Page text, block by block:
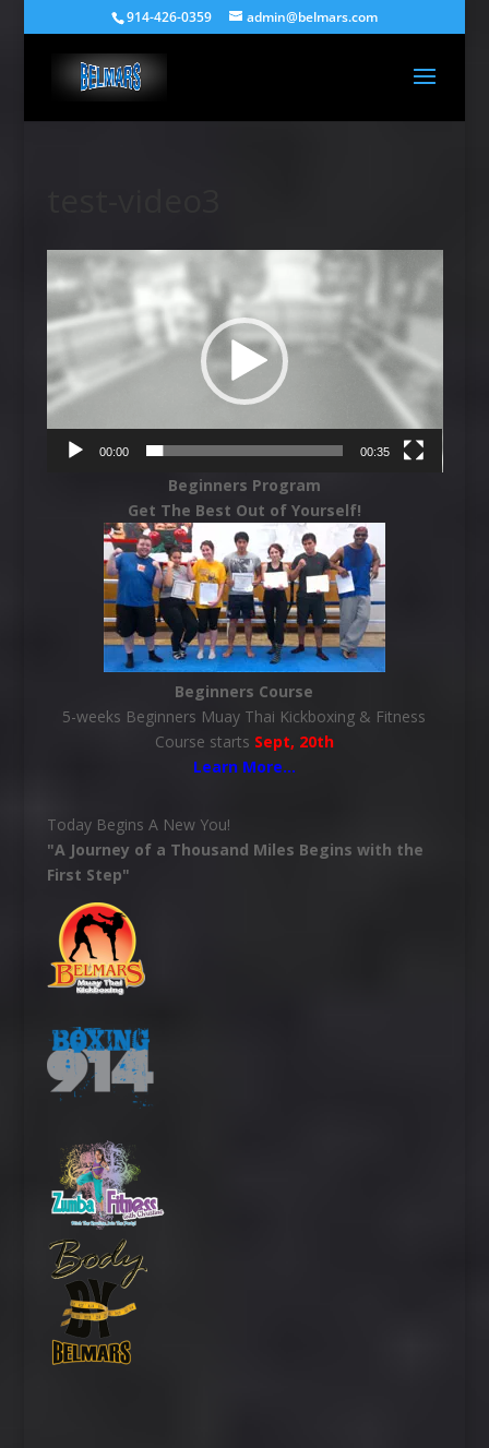
914-426-0359 admin@belmars.com
Player
00:00 00:35
Beginners Program
Get The Best Out of Yourself!
Beginners Course
5-weeks Beginners Muay Thai Kickboxing & Fitness
Course starts Sept, 20th
Learn More…
Today Begins A New You!
"A Journey of a Thousand Miles Begins with the
First Step"